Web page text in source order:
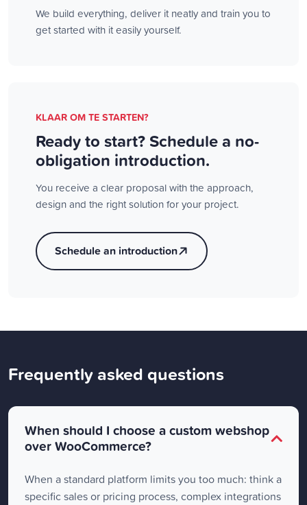
We build everything, deliver it neatly and train you to
get started with it easily yourself.
KLAAR OM TE STARTEN?
Ready to start? Schedule a no-
obligation introduction.
You receive a clear proposal with the approach,
design and the right solution for your project.
Schedule an introduction
Frequently asked questions
When should I choose a custom webshop
over WooCommerce?
When a standard platform limits you too much: think a
specific sales or pricing process, complex integrations